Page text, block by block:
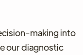
making into
our diagnostic